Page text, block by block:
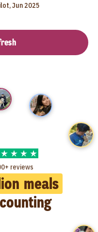
Jun 2025
reviews
meals